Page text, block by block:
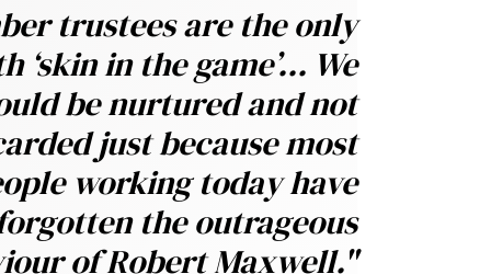
trustees are the only
‘skin in the game’... We
be nurtured and not
just because most
working today have
the outrageous
of Robert Maxwell."